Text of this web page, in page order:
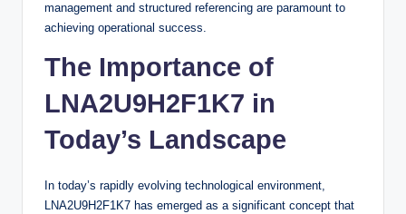
management and structured referencing are paramount to
achieving operational success.
The Importance of
LNA2U9H2F1K7 in
Today’s Landscape
In today’s rapidly evolving technological environment,
LNA2U9H2F1K7 has emerged as a significant concept that